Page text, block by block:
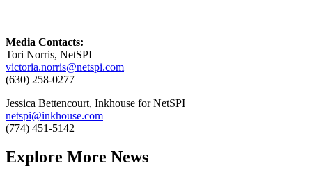
Media Contacts:
Tori Norris, NetSPI
victoria.norris@netspi.com
(630) 258-0277
Jessica Bettencourt, Inkhouse for NetSPI
netspi@inkhouse.com
(774) 451-5142
Explore More News